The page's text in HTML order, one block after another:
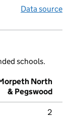
Data source
schools.
North
& Pegswood
2